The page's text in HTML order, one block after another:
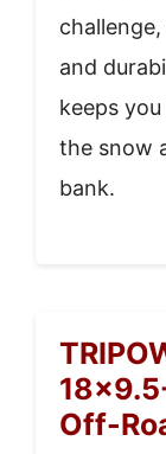
and
keeps
the snow
bank.
Off-